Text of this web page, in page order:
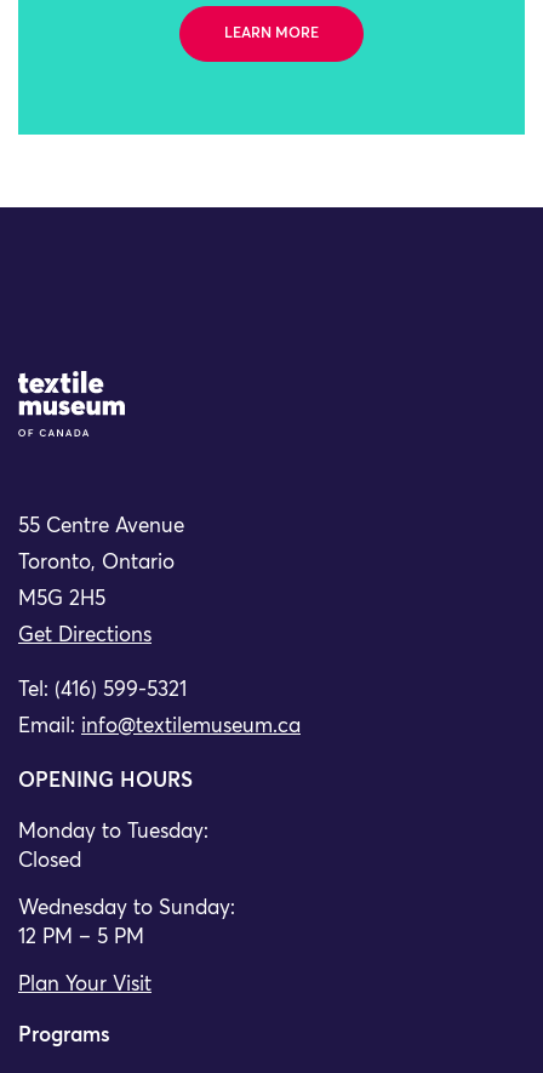
LEARN MORE
Site Logo
55 Centre Avenue
Toronto, Ontario
M5G 2H5
Get Directions
Tel: (416) 599-5321
Email: info@textilemuseum.ca
OPENING HOURS
Monday to Tuesday:
Closed
Wednesday to Sunday:
12 PM – 5 PM
Plan Your Visit
Programs